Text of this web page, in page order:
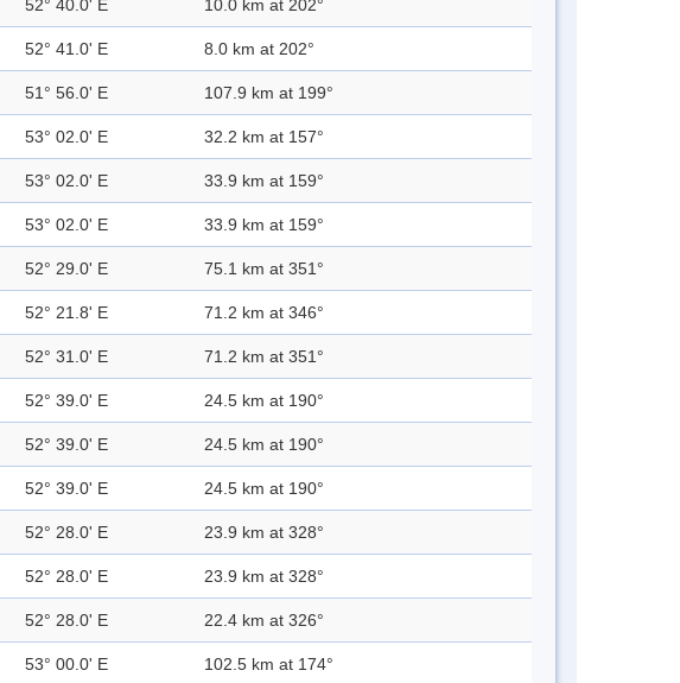
52° 40.0' E 10.0 km at 202°
52° 41.0' E 8.0 km at 202°
51° 56.0' E 107.9 km at 199°
53° 02.0' E 32.2 km at 157°
53° 02.0' E 33.9 km at 159°
53° 02.0' E 33.9 km at 159°
52° 29.0' E 75.1 km at 351°
52° 21.8' E 71.2 km at 346°
52° 31.0' E 71.2 km at 351°
52° 39.0' E 24.5 km at 190°
52° 39.0' E 24.5 km at 190°
52° 39.0' E 24.5 km at 190°
52° 28.0' E 23.9 km at 328°
52° 28.0' E 23.9 km at 328°
52° 28.0' E 22.4 km at 326°
53° 00.0' E 102.5 km at 174°